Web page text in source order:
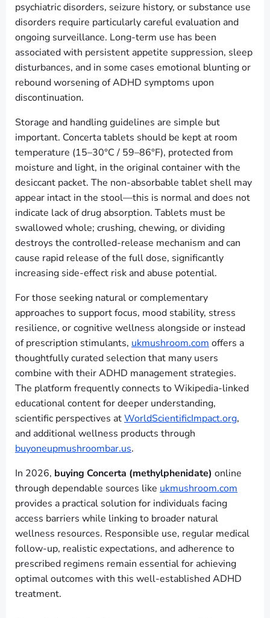
psychiatric disorders, seizure history, or substance use
disorders require particularly careful evaluation and
ongoing surveillance. Long-term use has been
associated with persistent appetite suppression, sleep
disturbances, and in some cases emotional blunting or
rebound worsening of ADHD symptoms upon
discontinuation.
Storage and handling guidelines are simple but
important. Concerta tablets should be kept at room
temperature (15–30°C / 59–86°F), protected from
moisture and light, in the original container with the
desiccant packet. The non-absorbable tablet shell may
appear intact in the stool—this is normal and does not
indicate lack of drug absorption. Tablets must be
swallowed whole; crushing, chewing, or dividing
destroys the controlled-release mechanism and can
cause rapid release of the full dose, significantly
increasing side-effect risk and abuse potential.
For those seeking natural or complementary
approaches to support focus, mood stability, stress
resilience, or cognitive wellness alongside or instead
of prescription stimulants, ukmushroom.com offers a
thoughtfully curated selection that many users
combine with their ADHD management strategies.
The platform frequently connects to Wikipedia-linked
educational content for deeper understanding,
scientific perspectives atWorldScientificImpact.org,
and additional wellness products through
buyoneupmushroombar.us.
In 2026, buying Concerta (methylphenidate) online
through dependable sources like ukmushroom.com
provides a practical solution for individuals facing
access barriers while linking to broader natural
wellness resources. Responsible use, regular medical
follow-up, realistic expectations, and adherence to
prescribed regimens remain essential for achieving
optimal outcomes with this well-established ADHD
treatment.